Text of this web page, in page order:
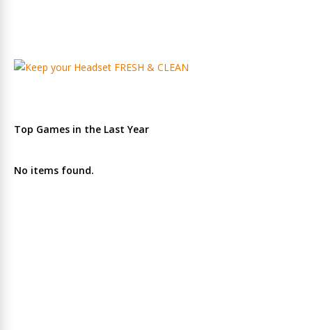
Top Games in the Last Year
No items found.